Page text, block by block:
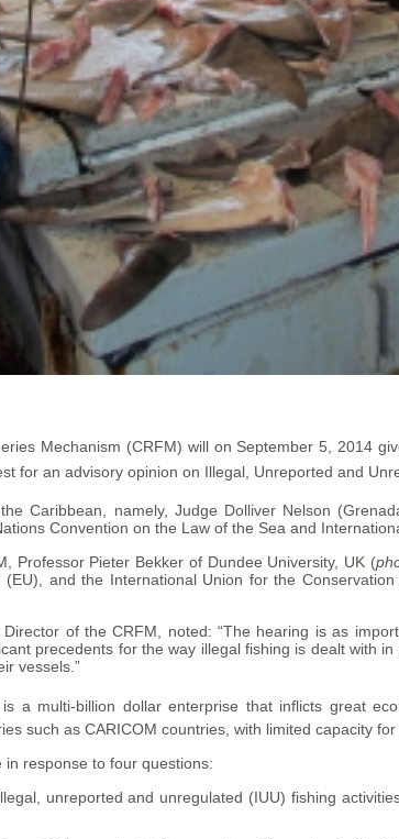
Mechanism (CRFM) will on September 5, 2014
for an advisory opinion on Illegal, Unreported and
Caribbean, namely, Judge Dolliver Nelson
Convention on the Law of the Sea and
Professor Pieter Bekker of Dundee University, UK (
(EU), and the International Union for the
Director of the CRFM, noted: “The hearing is as
precedents for the way illegal fishing is dealt with
vessels.”
a multi-billion dollar enterprise that inflicts great
such as CARICOM countries, with limited capacity
response to four questions:
unreported and unregulated (IUU) fishing